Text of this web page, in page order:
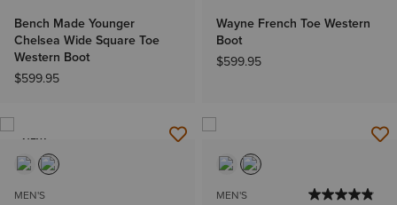
Bench Made Younger
Chelsea Wide Square Toe
Western Boot
$599.95
Wayne French Toe Western
Boot
$599.95
NEW
MEN'S MEN'S